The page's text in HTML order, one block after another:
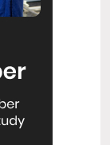
the
Wakari